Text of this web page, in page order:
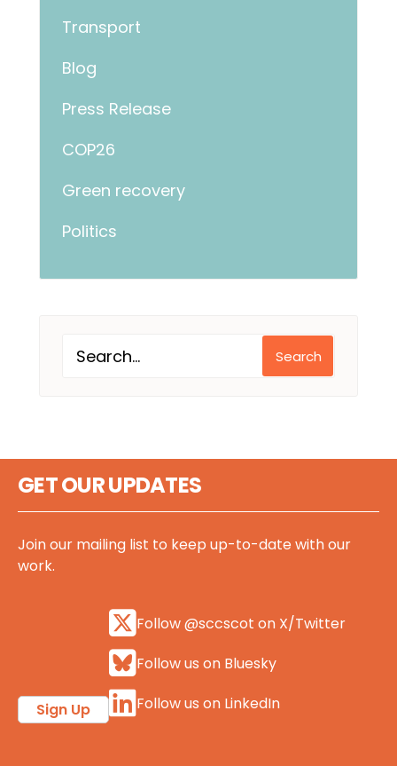
Transport
Blog
Press Release
COP26
Green recovery
Politics
Search
GET OUR UPDATES
Join our mailing list to keep up-to-date with our
work.
Sign Up
Follow @sccscot on X/Twitter
Follow us on Bluesky
Follow us on LinkedIn